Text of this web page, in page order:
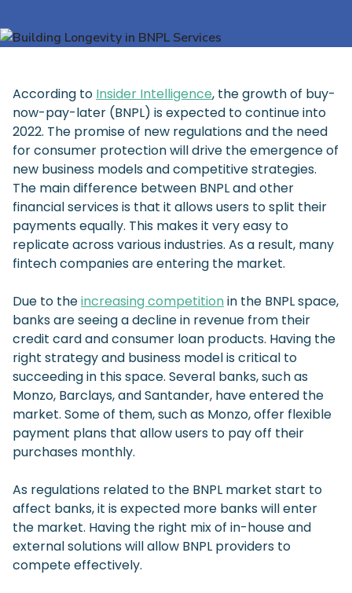
According to Insider Intelligence, the growth of buy-
now-pay-later (BNPL) is expected to continue into
2022. The promise of new regulations and the need
for consumer protection will drive the emergence of
new business models and competitive strategies.
The main difference between BNPL and other
financial services is that it allows users to split their
payments equally. This makes it very easy to
replicate across various industries. As a result, many
fintech companies are entering the market.
Due to theincreasing competitionin the BNPL space,
banks are seeing a decline in revenue from their
credit card and consumer loan products. Having the
right strategy and business model is critical to
succeeding in this space. Several banks, such as
Monzo, Barclays, and Santander, have entered the
market. Some of them, such as Monzo, offer flexible
payment plans that allow users to pay off their
purchases monthly.
As regulations related to the BNPL market start to
affect banks, it is expected more banks will enter
the market. Having the right mix of in-house and
external solutions will allow BNPL providers to
compete effectively.